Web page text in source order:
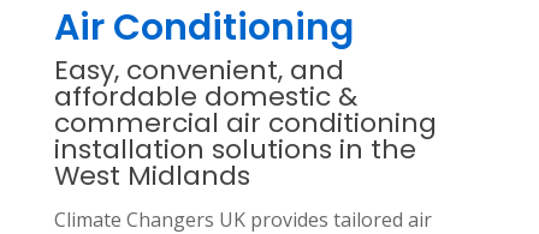
Air Conditioning
Easy, convenient, and
affordable domestic &
commercial air conditioning
installation solutions in the
West Midlands
Climate Changers UK provides tailored air